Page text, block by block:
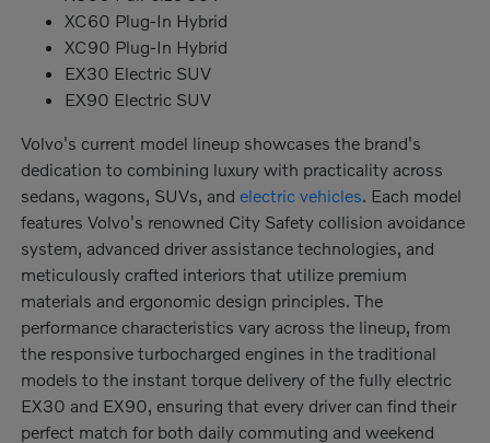
XC60 Plug-In Hybrid
XC90 Plug-In Hybrid
EX30 Electric SUV
EX90 Electric SUV
Volvo's current model lineup showcases the brand's
dedication to combining luxury with practicality across
sedans, wagons, SUVs, and electric vehicles . Each model
features Volvo's renowned City Safety collision avoidance
system, advanced driver assistance technologies, and
meticulously crafted interiors that utilize premium
materials and ergonomic design principles. The
performance characteristics vary across the lineup, from
the responsive turbocharged engines in the traditional
models to the instant torque delivery of the fully electric
EX30 and EX90, ensuring that every driver can find their
perfect match for both daily commuting and weekend